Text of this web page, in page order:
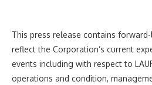
This press release contains
reflect the Corporation’s current
events including with respect to
operations and condition,